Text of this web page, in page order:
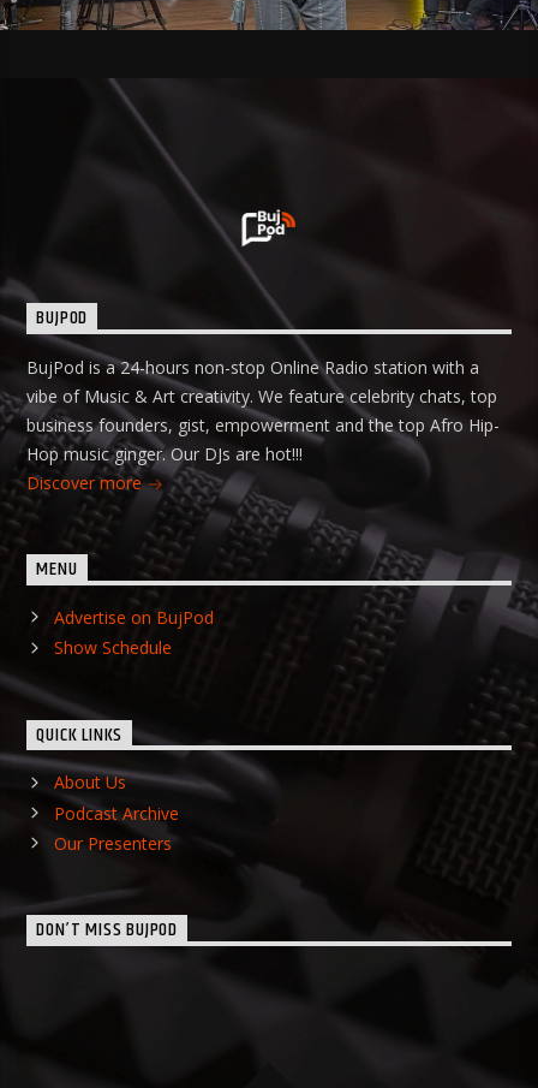
BUJPOD
BujPod is a 24-hours non-stop Online Radio station with a
vibe of Music & Art creativity. We feature celebrity chats, top
business founders, gist, empowerment and the top Afro Hip-
Hop music ginger. Our DJs are hot!!!
Discover more
MENU
Advertise on BujPod
Show Schedule
QUICK LINKS
About Us
Podcast Archive
Our Presenters
DON’T MISS BUJPOD